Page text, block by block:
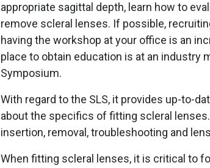
appropriate sagittal depth, learn how to
remove scleral lenses. If possible,
having the workshop at your office is an
place to obtain education is at an industry
Symposium.
With regard to the SLS, it provides up-to-
about the specifics of fitting scleral
insertion, removal, troubleshooting and
When fitting scleral lenses, it is critical to